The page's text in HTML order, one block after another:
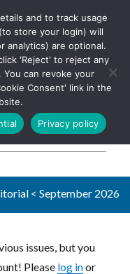
Log In
< September 2026
issues, but you
Please log inor
and to track usage
store your login) will
analytics) are optional.
'Reject' to reject any
can revoke your
Consent' link in the
Privacy policy